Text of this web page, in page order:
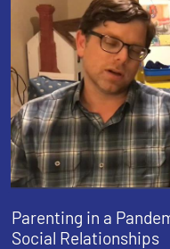
Parenting in a
Social Relationships